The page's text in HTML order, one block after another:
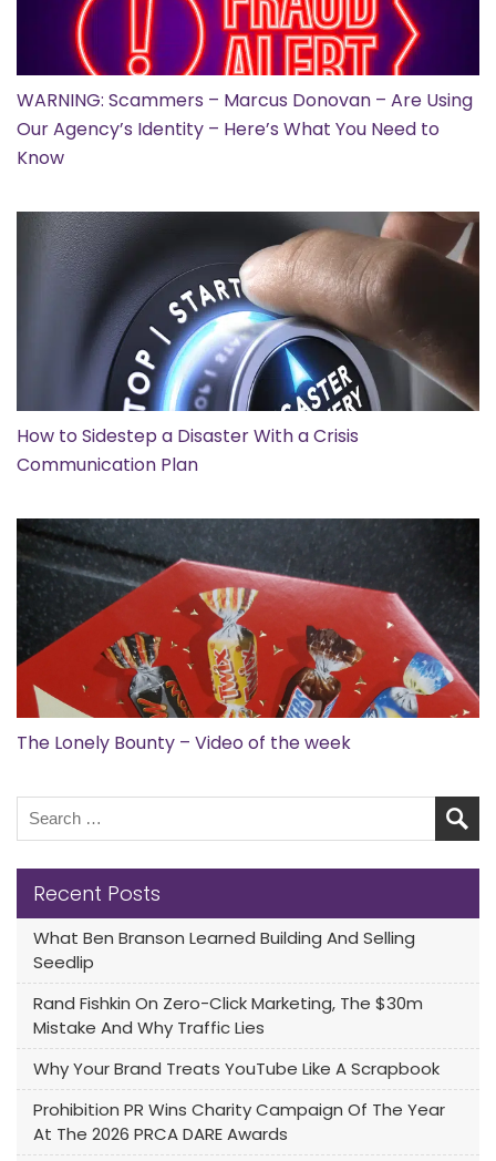
WARNING: Scammers – Marcus Donovan – Are Using
Our Agency’s Identity – Here’s What You Need to
Know
How to Sidestep a Disaster With a Crisis
Communication Plan
The Lonely Bounty – Video of the week
Recent Posts
What Ben Branson Learned Building And Selling
Seedlip
Rand Fishkin On Zero-Click Marketing, The $30m
Mistake And Why Traffic Lies
Why Your Brand Treats YouTube Like A Scrapbook
Prohibition PR Wins Charity Campaign Of The Year
At The 2026 PRCA DARE Awards